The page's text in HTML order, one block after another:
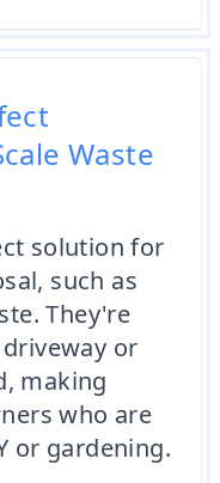
Waste
solution for
such as
They're
or
making
who are
or gardening.